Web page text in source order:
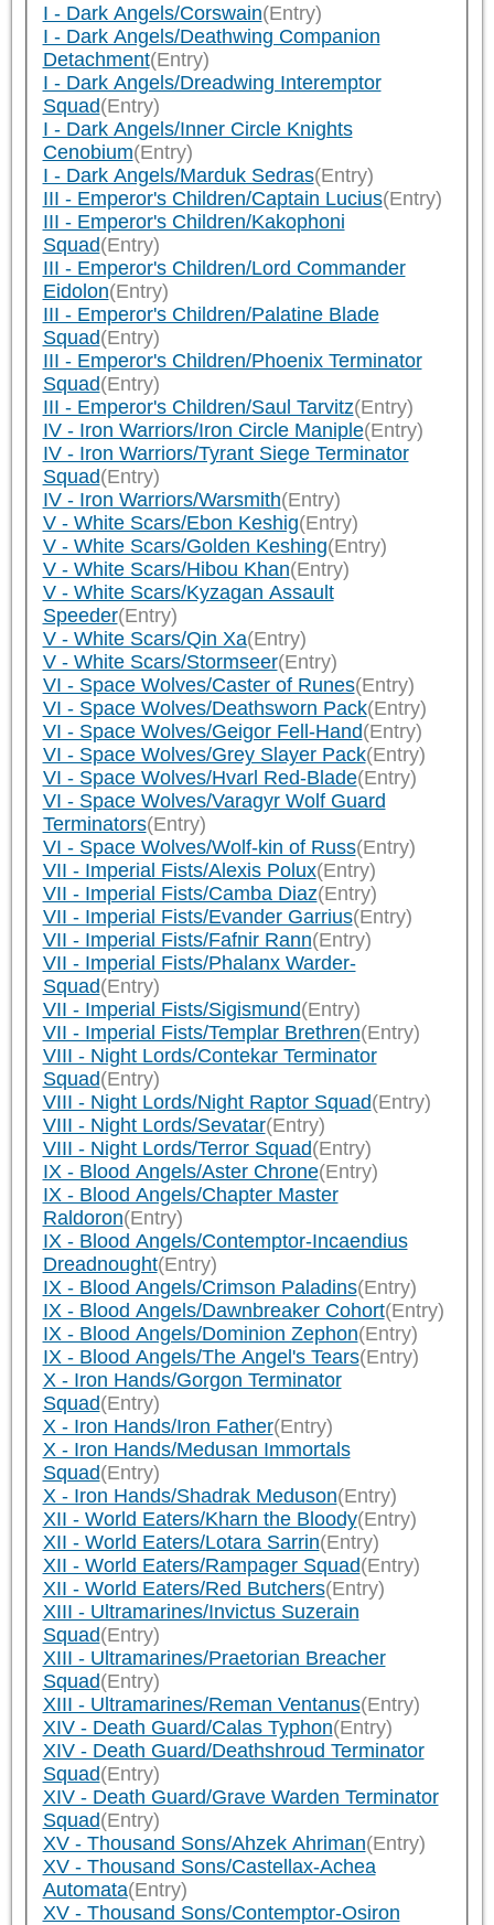
I - Dark Angels/Corswain(Entry)
I - Dark Angels/Deathwing Companion
Detachment(Entry)
I - Dark Angels/Dreadwing Interemptor
Squad(Entry)
I - Dark Angels/Inner Circle Knights
Cenobium(Entry)
I - Dark Angels/Marduk Sedras(Entry)
III - Emperor's Children/Captain Lucius(Entry)
III - Emperor's Children/Kakophoni
Squad(Entry)
III - Emperor's Children/Lord Commander
Eidolon(Entry)
III - Emperor's Children/Palatine Blade
Squad(Entry)
III - Emperor's Children/Phoenix Terminator
Squad(Entry)
III - Emperor's Children/Saul Tarvitz(Entry)
IV - Iron Warriors/Iron Circle Maniple(Entry)
IV - Iron Warriors/Tyrant Siege Terminator
Squad(Entry)
IV - Iron Warriors/Warsmith(Entry)
V - White Scars/Ebon Keshig(Entry)
V - White Scars/Golden Keshing(Entry)
V - White Scars/Hibou Khan(Entry)
V - White Scars/Kyzagan Assault
Speeder(Entry)
V - White Scars/Qin Xa(Entry)
V - White Scars/Stormseer(Entry)
VI - Space Wolves/Caster of Runes(Entry)
VI - Space Wolves/Deathsworn Pack(Entry)
VI - Space Wolves/Geigor Fell-Hand(Entry)
VI - Space Wolves/Grey Slayer Pack(Entry)
VI - Space Wolves/Hvarl Red-Blade(Entry)
VI - Space Wolves/Varagyr Wolf Guard
Terminators(Entry)
VI - Space Wolves/Wolf-kin of Russ(Entry)
VII - Imperial Fists/Alexis Polux(Entry)
VII - Imperial Fists/Camba Diaz(Entry)
VII - Imperial Fists/Evander Garrius(Entry)
VII - Imperial Fists/Fafnir Rann(Entry)
VII - Imperial Fists/Phalanx Warder-
Squad(Entry)
VII - Imperial Fists/Sigismund(Entry)
VII - Imperial Fists/Templar Brethren(Entry)
VIII - Night Lords/Contekar Terminator
Squad(Entry)
VIII - Night Lords/Night Raptor Squad(Entry)
VIII - Night Lords/Sevatar(Entry)
VIII - Night Lords/Terror Squad(Entry)
IX - Blood Angels/Aster Chrone(Entry)
IX - Blood Angels/Chapter Master
Raldoron(Entry)
IX - Blood Angels/Contemptor-Incaendius
Dreadnought(Entry)
IX - Blood Angels/Crimson Paladins(Entry)
IX - Blood Angels/Dawnbreaker Cohort(Entry)
IX - Blood Angels/Dominion Zephon(Entry)
IX - Blood Angels/The Angel's Tears(Entry)
X - Iron Hands/Gorgon Terminator
Squad(Entry)
X - Iron Hands/Iron Father(Entry)
X - Iron Hands/Medusan Immortals
Squad(Entry)
X - Iron Hands/Shadrak Meduson(Entry)
XII - World Eaters/Kharn the Bloody(Entry)
XII - World Eaters/Lotara Sarrin(Entry)
XII - World Eaters/Rampager Squad(Entry)
XII - World Eaters/Red Butchers(Entry)
XIII - Ultramarines/Invictus Suzerain
Squad(Entry)
XIII - Ultramarines/Praetorian Breacher
Squad(Entry)
XIII - Ultramarines/Reman Ventanus(Entry)
XIV - Death Guard/Calas Typhon(Entry)
XIV - Death Guard/Deathshroud Terminator
Squad(Entry)
XIV - Death Guard/Grave Warden Terminator
Squad(Entry)
XV - Thousand Sons/Ahzek Ahriman(Entry)
XV - Thousand Sons/Castellax-Achea
Automata(Entry)
XV - Thousand Sons/Contemptor-Osiron